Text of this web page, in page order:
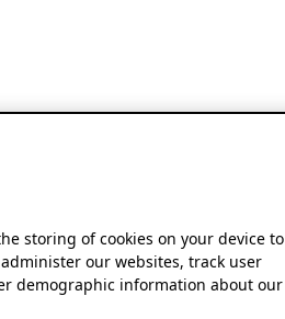
storing of cookies on your device to
our websites, track user
demographic information about our